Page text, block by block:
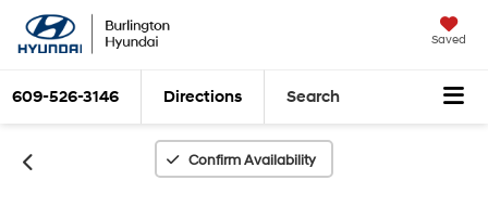
Saved
609-526-3146 Directions Search
Confirm Availability